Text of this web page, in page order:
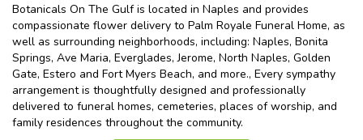
Botanicals On The Gulf is located in Naples and provides
compassionate flower delivery to Palm Royale Funeral Home, as
well as surrounding neighborhoods, including: Naples, Bonita
Springs, Ave Maria, Everglades,Jerome, North Naples, Golden
Gate, Estero and Fort Myers Beach, and more., Every sympathy
arrangement is thoughtfully designed and professionally
delivered to funeral homes, cemeteries, places of worship, and
family residences throughout the community.